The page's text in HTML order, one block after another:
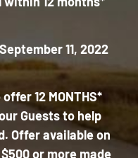
11, 2022
12 MONTHS*
Guests to help
Offer available on
or more made